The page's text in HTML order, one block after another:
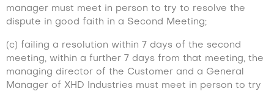
manager must meet in person to try to resolve the
dispute in good faith in a Second Meeting;
(c) failing a resolution within 7 days of the second
meeting, within a further 7 days from that meeting, the
managing director of the Customer and a General
Manager of XHD Industries must meet in person to try